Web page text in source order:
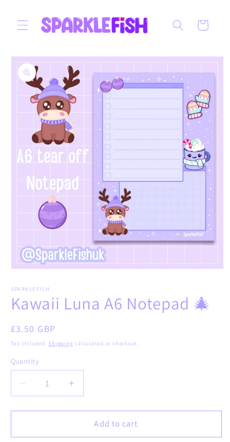
content
Cart
Skip to
product
information
1
modal
SPARKLEFISH
Kawaii Luna A6 Notepad 🎄
Regular
price
£3.50 GBP
Tax included. Shipping calculated at checkout.
Quantity
Decrease
quantity
for
Luna
Increase
quantity
for
Kawaii
Luna
Add to cart